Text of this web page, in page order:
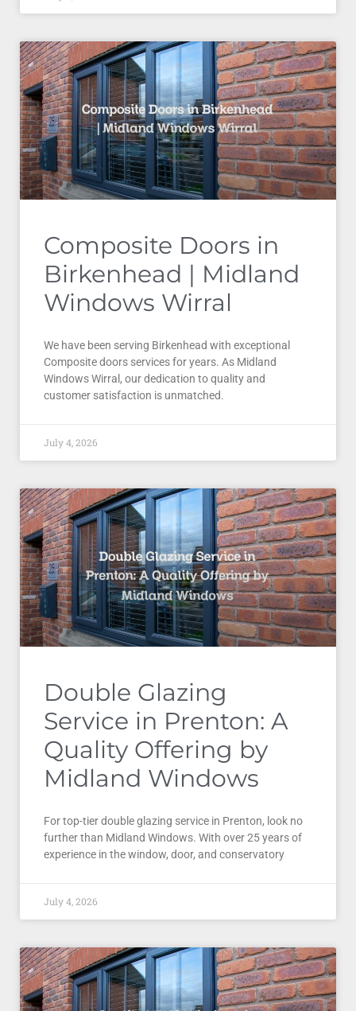
Composite Doors in
Birkenhead | Midland
Windows Wirral
We have been serving Birkenhead with exceptional
Composite doors services for years. As Midland
Windows Wirral, our dedication to quality and
customer satisfaction is unmatched.
July 4, 2026
Double Glazing
Service in Prenton: A
Quality Offering by
Midland Windows
For top-tier double glazing service in Prenton, look no
further than Midland Windows. With over 25 years of
experience in the window, door, and conservatory
July 4, 2026